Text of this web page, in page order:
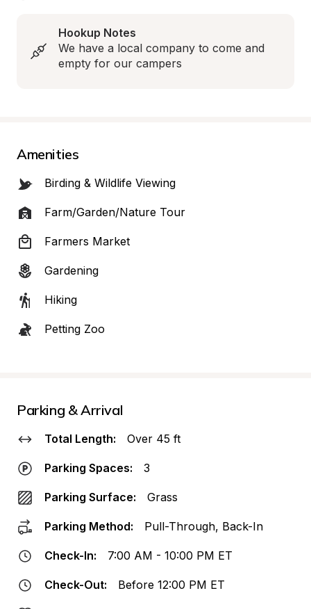
Hookup Notes
We have a local company to come and
empty for our campers
Amenities
Birding & Wildlife Viewing
Farm/Garden/Nature Tour
Farmers Market
Gardening
Hiking
Petting Zoo
Parking & Arrival
Total Length: Over 45 ft
Parking Spaces: 3
Parking Surface: Grass
Parking Method: Pull-Through, Back-In
Check-In: 7:00 AM - 10:00 PM ET
Check-Out: Before 12:00 PM ET